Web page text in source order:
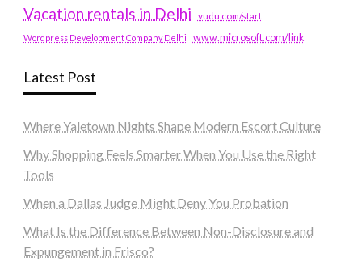
Vacation rentals in Delhi vudu.com/start
Wordpress Development Company Delhi www.microsoft.com/link
Latest Post
Where Yaletown Nights Shape Modern Escort Culture
Why Shopping Feels Smarter When You Use the Right
Tools
When a Dallas Judge Might Deny You Probation
What Is the Difference Between Non-Disclosure and
Expungement in Frisco?